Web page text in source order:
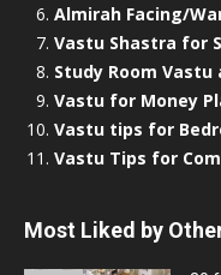
Almirah Facing/
Vastu Shastra for
Study Room Vastu
Vastu for Money
Vastu tips for
Vastu Tips for
Most Liked by